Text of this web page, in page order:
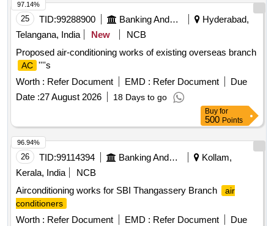
25 TID:99288900 Banking And Mutual Funds And Leasings
Hyderabad,
Telangana, India
New
NCB
Proposed air-conditioning works of existing overseas branch
AC ''''s
Worth : Refer Document EMD : Refer Document
Due
Date :27 August 2026 18 Days to go
97.14%
Buy for
500 Points
26 TID:99114394 Banking And Mutual Funds And Leasings
Kollam,
Kerala, India
NCB
Airconditioning works for SBI Thangassery Branch
air
conditioners
Worth : Refer Document EMD : Refer Document
Due
96.94%